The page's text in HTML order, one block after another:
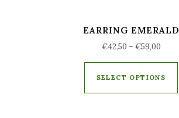
EARRING EMERALD
€42,50 – €59,00
SELECT OPTIONS